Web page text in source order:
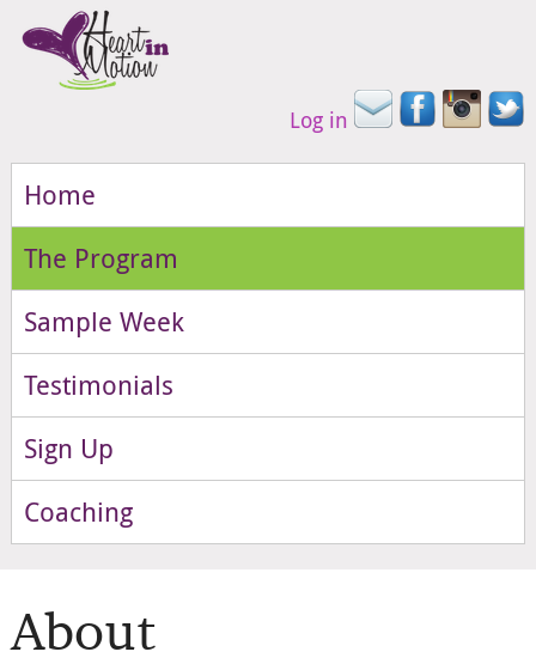
Log in
Home
The Program
Sample Week
Testimonials
Sign Up
Coaching
About